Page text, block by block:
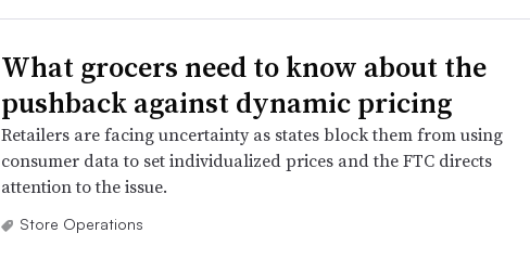
What grocers need to know about the
pushback against dynamic pricing
Retailers are facing uncertainty as states block them from using
consumer data to set individualized prices and the FTC directs
attention to the issue.
Store Operations